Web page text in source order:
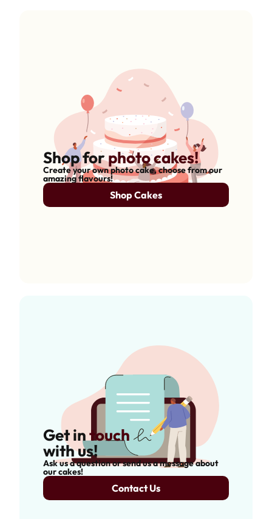
Shop forphoto cakes!
Create your own photo cake, choose from our
amazing flavours!
Shop Cakes
Get intouch
with us!
Ask us a question or send us a message about
our cakes!
Contact Us